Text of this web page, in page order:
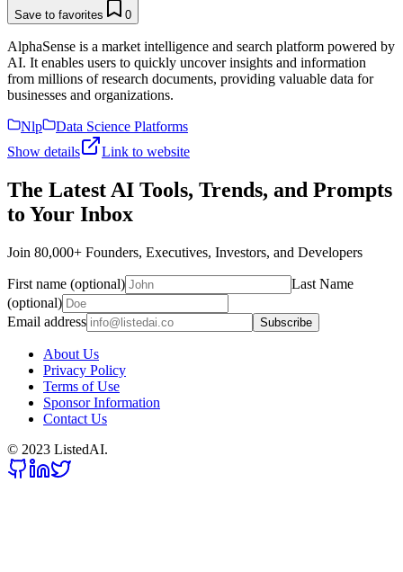
Save to favorites 0
AlphaSense is a market intelligence and search platform powered by
AI. It enables users to quickly uncover insights and information
from millions of research documents, providing valuable data for
businesses and organizations.
Nlp
Data Science Platforms
Show details
Link to website
The Latest AI Tools, Trends, and Prompts
to Your Inbox
Join 80,000+ Founders, Executives, Investors, and Developers
First name (optional)
Last Name
(optional)
Email address
Subscribe
About Us
Privacy Policy
Terms of Use
Sponsor Information
Contact Us
© 2023 ListedAI.